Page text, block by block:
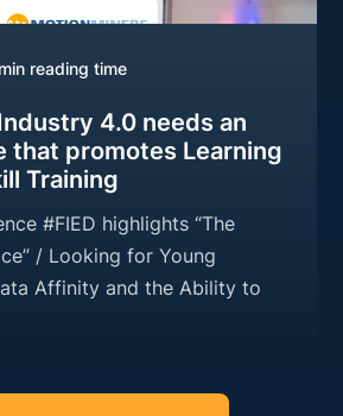
min reading time
4.0 needs an
that promotes Learning
Training
#FIED highlights “The
/ Looking for Young
Affinity and the Ability to